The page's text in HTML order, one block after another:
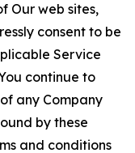
Our web sites,
consent to be
Service
continue to
any Company
by these
and conditions